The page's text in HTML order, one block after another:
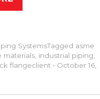
SystemsTagged asme
materials, industrial piping
flangeclient • October 16,